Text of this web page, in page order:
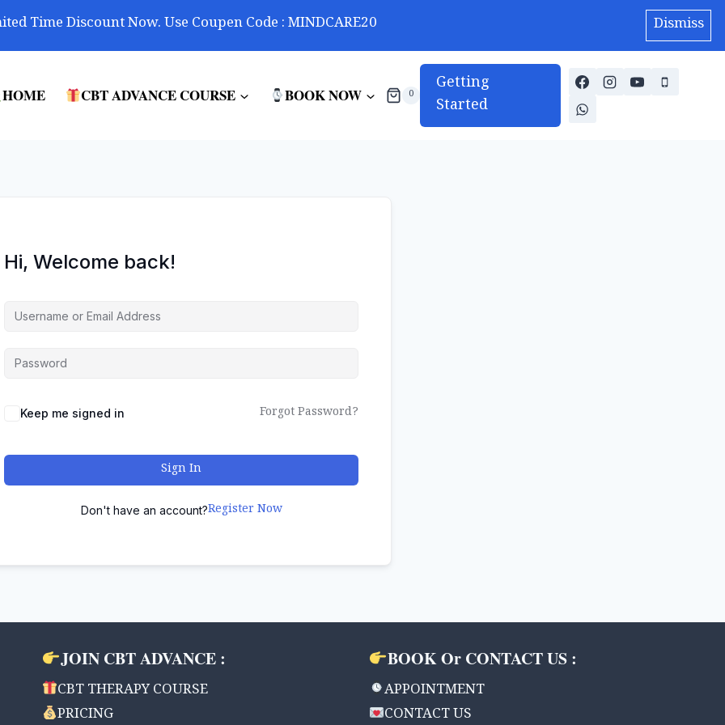
Time Discount Now. Use Coupen Code : MINDCARE20 Dismiss
HOME CBT ADVANCE COURSE BOOK NOW 0
Getting
Started
Hi, Welcome back!
Keep me signed in Forgot Password?
Sign In
Don't have an account?Register Now
JOIN CBT ADVANCE :
CBT THERAPY COURSE
PRICING
BOOK Or CONTACT US :
APPOINTMENT
CONTACT US